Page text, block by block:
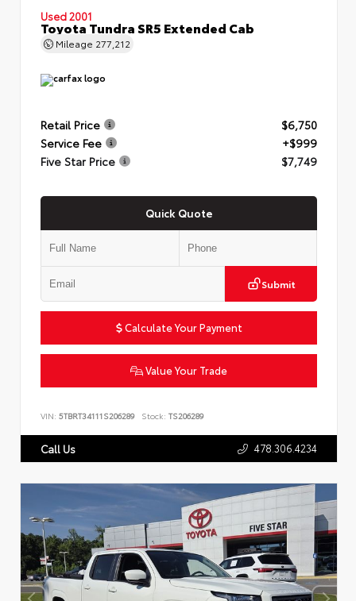
Used 2001
Toyota Tundra SR5 Extended Cab
Mileage 277,212
Retail Price
$6,750
Service Fee
+$999
Five Star Price
$7,749
Quick Quote
Submit
Calculate Your Payment
Value Your Trade
VIN: 5TBRT34111S206289 Stock: TS206289
Call Us 478.306.4234